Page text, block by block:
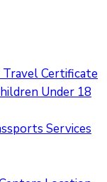
Certificate​
Under 18
Services